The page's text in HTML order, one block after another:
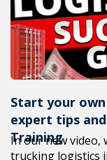
Start your
expert tips
Training
In our new video,
trucking logistics